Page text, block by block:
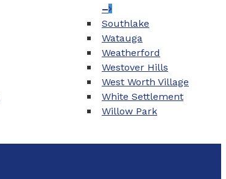
–
Southlake
Watauga
Weatherford
Westover Hills
West Worth Village
White Settlement
Willow Park